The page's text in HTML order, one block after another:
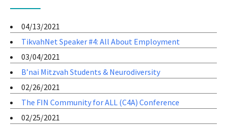
04/13/2021
TikvahNet Speaker #4: All About Employment
03/04/2021
B’nai Mitzvah Students & Neurodiversity
02/26/2021
The FIN Community for ALL (C4A) Conference
02/25/2021